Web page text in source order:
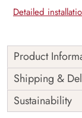
Detailed
Product
Price
Rs.
Shipping
Shipping &
Sustainability